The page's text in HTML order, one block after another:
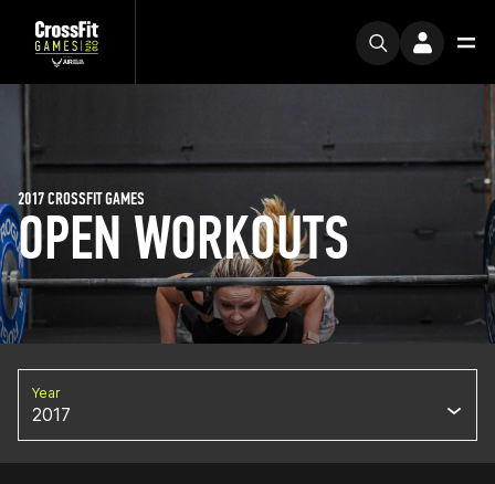
OPEN WORKOUTS
2017 CROSSFIT GAMES
Year
2017